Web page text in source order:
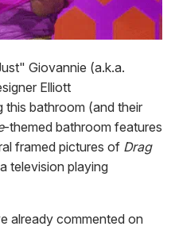
Giovannie (a.k.a.
Elliott
this bathroom (and their
-themed bathroom features
framed pictures of Drag
television playing
already commented on